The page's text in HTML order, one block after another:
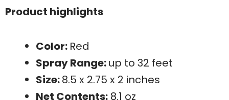
Product highlights
Color: Red
Spray Range:up to 32 feet
Size:8.5 x 2.75 x 2 inches
Net Contents: 8.1 oz